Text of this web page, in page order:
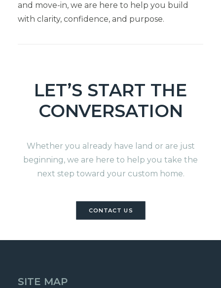
and move-in, we are here to help you build
with clarity, confidence, and purpose.
LET’S START THE
CONVERSATION
Whether you already have land or are just
beginning, we are here to help you take the
next step toward your custom home.
CONTACT US
SITE MAP